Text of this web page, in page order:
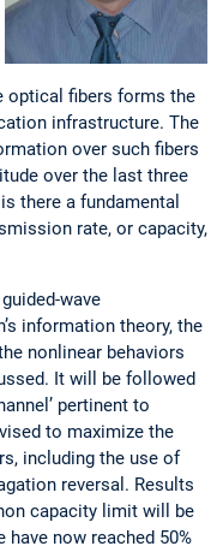
optical fibers forms the
infrastructure. The
over such fibers
over the last three
there a fundamental
rate, or capacity,
wave
information theory, the
nonlinear behaviors
It will be followed
pertinent to
to maximize the
including the use of
reversal. Results
capacity limit will be
now reached 50%